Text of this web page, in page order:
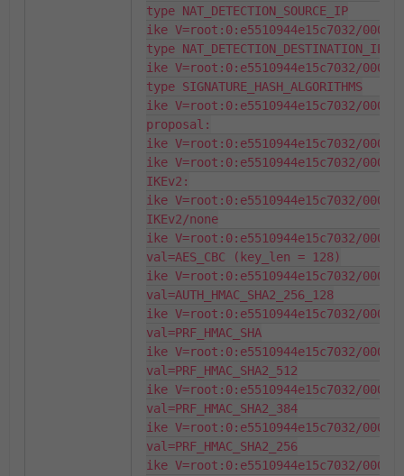
type NAT_DETECTION_SOURCE_IP
ike V=root:0:e5510944e15c7032/
type NAT_DETECTION_DESTINATION_IP
ike V=root:0:e5510944e15c7032/
type SIGNATURE_HASH_ALGORITHMS
ike V=root:0:e5510944e15c7032/
proposal:
ike V=root:0:e5510944e15c7032/
ike V=root:0:e5510944e15c7032/
IKEv2:
ike V=root:0:e5510944e15c7032/
IKEv2/none
ike V=root:0:e5510944e15c7032/
val=AES_CBC (key_len = 128)
ike V=root:0:e5510944e15c7032/
val=AUTH_HMAC_SHA2_256_128
ike V=root:0:e5510944e15c7032/
val=PRF_HMAC_SHA
ike V=root:0:e5510944e15c7032/
val=PRF_HMAC_SHA2_512
ike V=root:0:e5510944e15c7032/
val=PRF_HMAC_SHA2_384
ike V=root:0:e5510944e15c7032/
val=PRF_HMAC_SHA2_256
ike V=root:0:e5510944e15c7032/